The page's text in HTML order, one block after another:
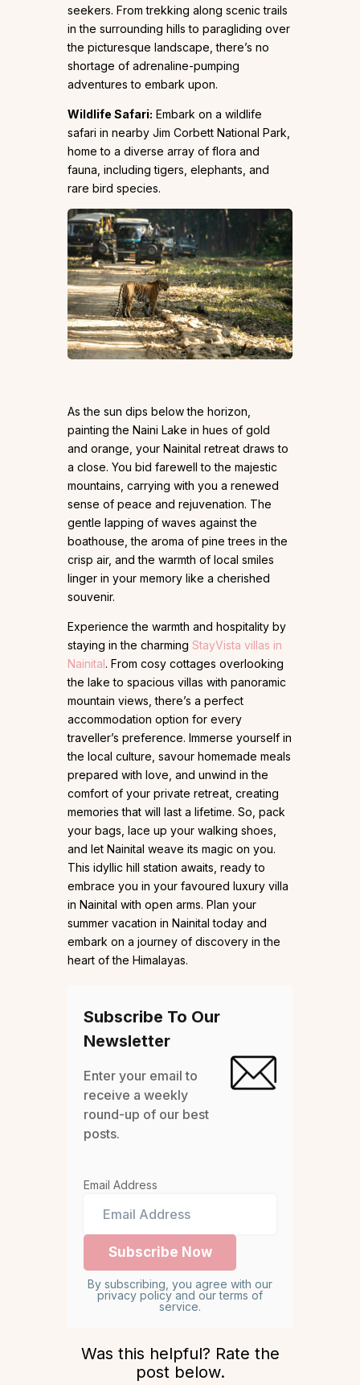
seekers. From trekking along scenic trails
in the surrounding hills to paragliding over
the picturesque landscape, there’s no
shortage of adrenaline-pumping
adventures to embark upon.
Wildlife Safari: Embark on a wildlife
safari in nearby Jim Corbett National Park,
home to a diverse array of flora and
fauna, including tigers, elephants, and
rare bird species.
As the sun dips below the horizon,
painting the Naini Lake in hues of gold
and orange, your Nainital retreat draws to
a close. You bid farewell to the majestic
mountains, carrying with you a renewed
sense of peace and rejuvenation. The
gentle lapping of waves against the
boathouse, the aroma of pine trees in the
crisp air, and the warmth of local smiles
linger in your memory like a cherished
souvenir.
Experience the warmth and hospitality by
staying in the charming StayVista villas in
Nainital. From cosy cottages overlooking
the lake to spacious villas with panoramic
mountain views, there’s a perfect
accommodation option for every
traveller’s preference. Immerse yourself in
the local culture, savour homemade meals
prepared with love, and unwind in the
comfort of your private retreat, creating
memories that will last a lifetime. So, pack
your bags, lace up your walking shoes,
and let Nainital weave its magic on you.
This idyllic hill station awaits, ready to
embrace you in your favoured luxury villa
in Nainital with open arms. Plan your
summer vacation in Nainital today and
embark on a journey of discovery in the
heart of the Himalayas.
Subscribe To Our
Newsletter
Enter your email to
receive a weekly
round-up of our best
posts.
Email Address
By subscribing, you agree with our
privacy policy and our terms of
service.
Was this helpful? Rate the
post below.